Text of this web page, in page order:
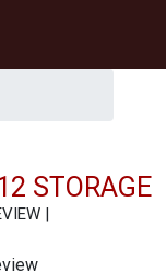
STORAGE
|